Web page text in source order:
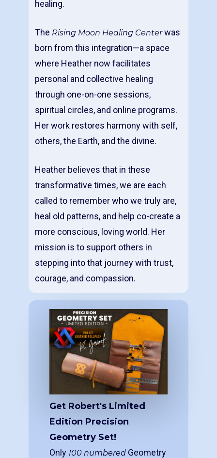
healing.
The Rising Moon Healing Centerwas
born from this integration—a space
where Heather now facilitates
personal and collective healing
through one-on-one sessions,
spiritual circles, and online programs.
Her work restores harmony with self,
others, the Earth, and the divine.
Heather believes that in these
transformative times, we are each
called to remember who we truly are,
heal old patterns, and help co-create a
more conscious, loving world. Her
mission is to support others in
stepping into that journey with trust,
courage, and compassion.
Get Robert's Limited
Edition Precision
Geometry Set!
Only 100 numbered Geometry